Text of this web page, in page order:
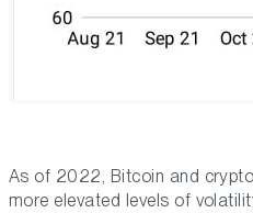
As of 2022, Bitcoin and
more elevated levels of